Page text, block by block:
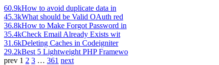
60.9kHow to avoid duplicate data in
45.3kWhat should be Valid OAuth red
36.8kHow to Make Forgot Password in
35.4kCheck Email Already Exists wit
31.6kDeleting Caches in Codeigniter
29.2kBest 5 Lightweight PHP Framewo
prev 1 2 3 … 361 next